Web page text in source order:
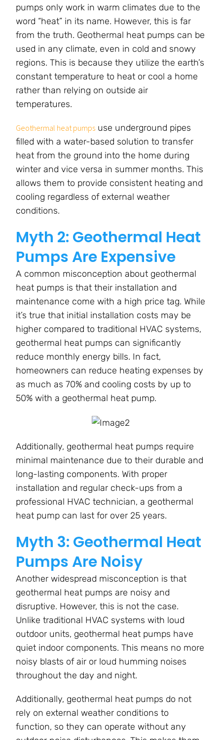
pumps only work in warm climates due to the
word “heat” in its name. However, this is far
from the truth. Geothermal heat pumps can be
used in any climate, even in cold and snowy
regions. This is because they utilize the earth’s
constant temperature to heat or cool a home
rather than relying on outside air
temperatures.
Geothermal heat pumps use underground pipes
filled with a water-based solution to transfer
heat from the ground into the home during
winter and vice versa in summer months. This
allows them to provide consistent heating and
cooling regardless of external weather
conditions.
Myth 2: Geothermal Heat
Pumps Are Expensive
A common misconception about geothermal
heat pumps is that their installation and
maintenance come with a high price tag. While
it’s true that initial installation costs may be
higher compared to traditional HVAC systems,
geothermal heat pumps can significantly
reduce monthly energy bills. In fact,
homeowners can reduce heating expenses by
as much as 70% and cooling costs by up to
50% with a geothermal heat pump.
Additionally, geothermal heat pumps require
minimal maintenance due to their durable and
long-lasting components. With proper
installation and regular check-ups from a
professional HVAC technician, a geothermal
heat pump can last for over 25 years.
Myth 3: Geothermal Heat
Pumps Are Noisy
Another widespread misconception is that
geothermal heat pumps are noisy and
disruptive. However, this is not the case.
Unlike traditional HVAC systems with loud
outdoor units, geothermal heat pumps have
quiet indoor components. This means no more
noisy blasts of air or loud humming noises
throughout the day and night.
Additionally, geothermal heat pumps do not
rely on external weather conditions to
function, so they can operate without any